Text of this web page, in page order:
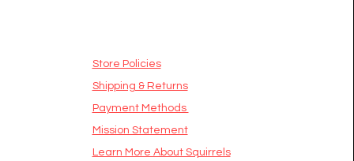
Store Policies
Shipping & Returns
Payment Methods
Mission Statement
​Learn More About Squirrels